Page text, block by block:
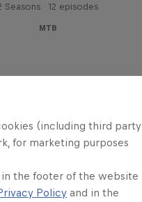
Seasons · 12 episodes
MTB
(including third party
for marketing purposes
in the footer of the website
Policy and in the